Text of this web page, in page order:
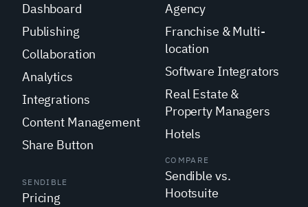
Dashboard
Publishing
Collaboration
Analytics
Integrations
Content Management
Share Button
Agency
Franchise & Multi-
location
Software Integrators
Real Estate &
Property Managers
Hotels
SENDIBLE
Pricing
COMPARE
Sendible vs.
Hootsuite